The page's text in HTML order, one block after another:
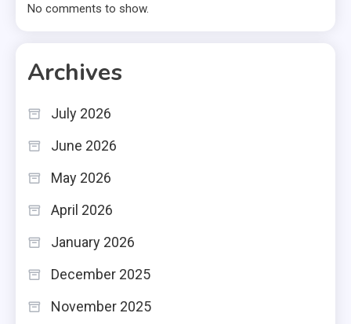
No comments to show.
Archives
July 2026
June 2026
May 2026
April 2026
January 2026
December 2025
November 2025